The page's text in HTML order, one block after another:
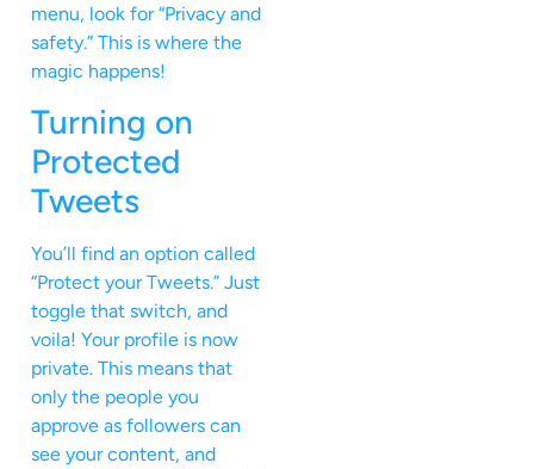
menu, look for “Privacy and
safety.” This is where the
magic happens!
Turning on
Protected
Tweets
You’ll find an option called
“Protect your Tweets.” Just
toggle that switch, and
voila! Your profile is now
private. This means that
only the people you
approve as followers can
see your content, and